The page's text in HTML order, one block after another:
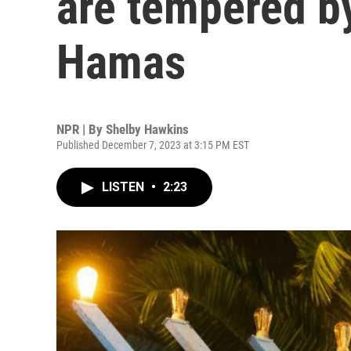
Hamas
NPR | By Shelby Hawkins
Published December 7, 2023 at 3:15 PM EST
LISTEN • 2:23